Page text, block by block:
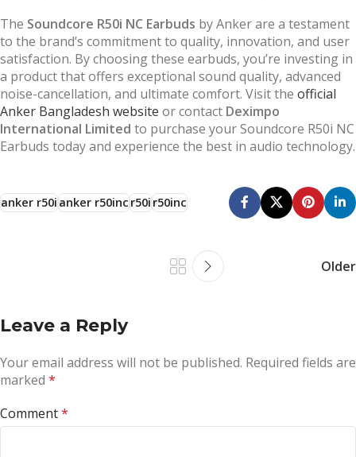
The Soundcore R50i NC Earbuds by Anker are a testament
to the brand’s commitment to quality, innovation, and user
satisfaction. By choosing these earbuds, you’re investing in
a product that offers exceptional sound quality, advanced
noise-cancellation, and ultimate comfort. Visit the official
Anker Bangladesh website or contact Deximpo
International Limited to purchase your Soundcore R50i NC
Earbuds today and experience the best in audio technology.
anker r50ianker r50incr50ir50inc
Older
Leave a Reply
Your email address will not be published. Required fields are
marked *
Comment*